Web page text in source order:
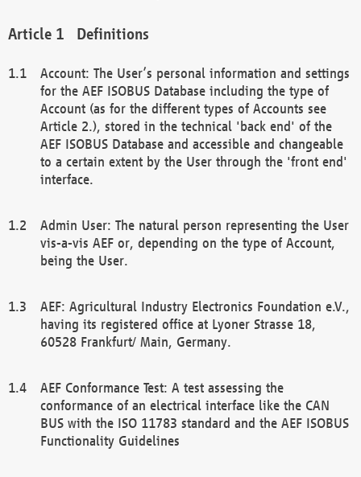
Definitions
Account: The User’s personal information and settings
for the AEF ISOBUS Database including the type of
Account (as for the different types of Accounts see
Article 2.), stored in the technical 'back end' of the
AEF ISOBUS Database and accessible and changeable
to a certain extent by the User through the 'front end'
interface.
Admin User: The natural person representing the User
vis-a-vis AEF or, depending on the type of Account,
being the User.
AEF: Agricultural Industry Electronics Foundation e.V.,
having its registered office at Lyoner Strasse 18,
60528 Frankfurt/ Main, Germany.
AEF Conformance Test: A test assessing the
conformance of an electrical interface like the CAN
BUS with the ISO 11783 standard and the AEF ISOBUS
Functionality Guidelines